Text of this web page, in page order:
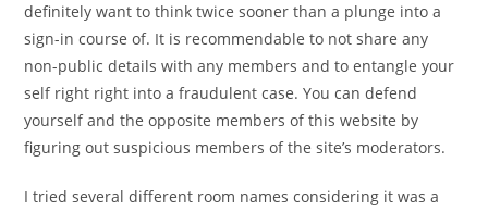
definitely want to think twice sooner than a plunge into a
sign-in course of. It is recommendable to not share any
non-public details with any members and to entangle your
self right right into a fraudulent case. You can defend
yourself and the opposite members of this website by
figuring out suspicious members of the site’s moderators.
I tried several different room names considering it was a